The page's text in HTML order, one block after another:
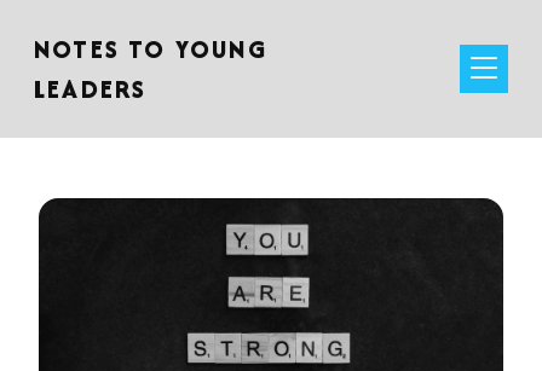
NOTES TO YOUNG
LEADERS